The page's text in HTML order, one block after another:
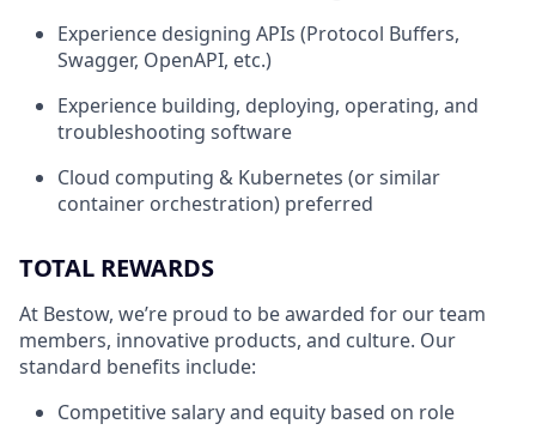
Experience designing APIs (Protocol Buffers,
Swagger, OpenAPI, etc.)
Experience building, deploying, operating, and
troubleshooting software
Cloud computing & Kubernetes (or similar
container orchestration) preferred
TOTAL REWARDS
At Bestow, we’re proud to be awarded for our team
members, innovative products, and culture. Our
standard benefits include:
Competitive salary and equity based on role